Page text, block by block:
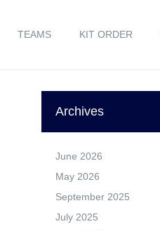
TEAMS KIT ORDER
Archives
June 2026
May 2026
September 2025
July 2025